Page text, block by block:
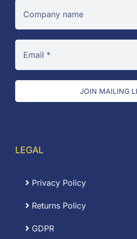
JOIN MAILING
LEGAL
Privacy Policy
Returns Policy
GDPR